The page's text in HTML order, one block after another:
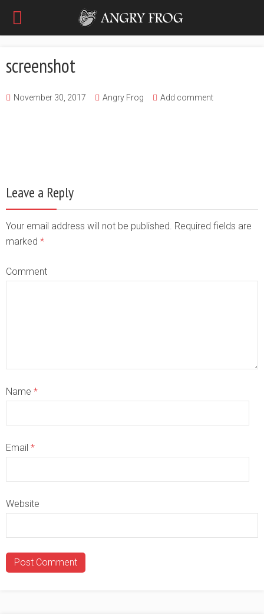
screenshot
November 30, 2017 Angry Frog Add comment
Leave a Reply
Your email address will not be published. Required fields are
marked *
Comment
Name *
Email *
Website